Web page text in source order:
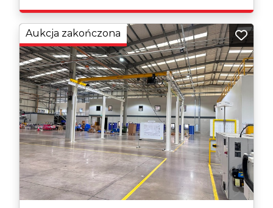
responsible for ensuring that these items are
exported in accordance with the original equipment
manufacturers (OEM) specification in order to avoid
any difficulties with support in the destination
country.
Aukcja zakończona